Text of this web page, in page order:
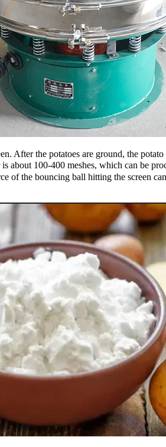
After the potatoes are ground, the
about 100-400 meshes, which can be
the bouncing ball hitting the screen